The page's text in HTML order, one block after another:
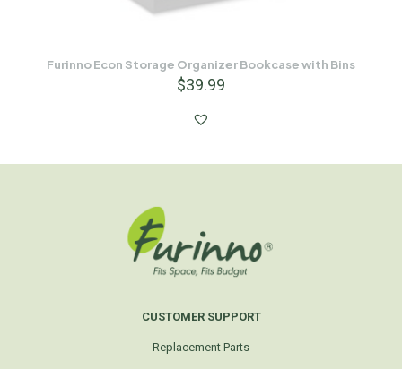
Furinno Econ Storage Organizer Bookcase with Bins
$39.99
CUSTOMER SUPPORT
Replacement Parts